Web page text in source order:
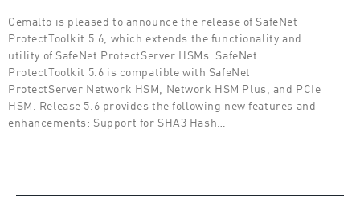
Gemalto is pleased to announce the release of SafeNet
ProtectToolkit 5.6, which extends the functionality and
utility of SafeNet ProtectServer HSMs. SafeNet
ProtectToolkit 5.6 is compatible with SafeNet
ProtectServer Network HSM, Network HSM Plus, and PCIe
HSM. Release 5.6 provides the following new features and
enhancements: Support for SHA3 Hash…